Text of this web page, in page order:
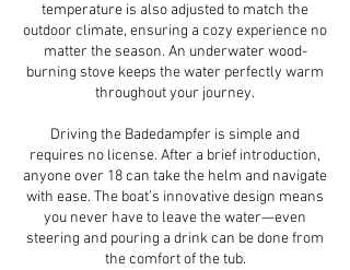
temperature is also adjusted to match the
outdoor climate, ensuring a cozy experience no
matter the season. An underwater wood-
burning stove keeps the water perfectly warm
throughout your journey.
Driving the Badedampfer is simple and
requires no license. After a brief introduction,
anyone over 18 can take the helm and navigate
with ease. The boat’s innovative design means
you never have to leave the water—even
steering and pouring a drink can be done from
the comfort of the tub.